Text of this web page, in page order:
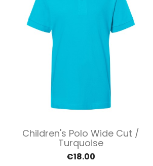
Quick view
Children's Polo Wide Cut /
Turquoise
€18.00